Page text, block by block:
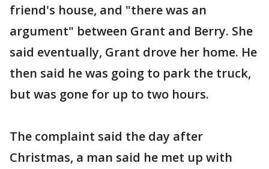
friend's house, and "there was an
argument" between Grant and Berry. She
said eventually, Grant drove her home. He
then said he was going to park the truck,
but was gone for up to two hours.
The complaint said the day after
Christmas, a man said he met up with